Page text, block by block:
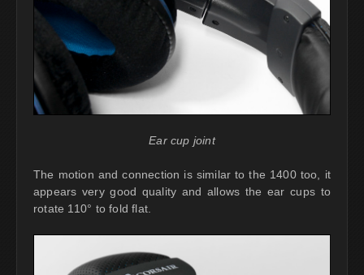
Ear cup joint
The motion and connection is similar to the 1400 too, it
appears very good quality and allows the ear cups to
rotate 110° to fold flat.